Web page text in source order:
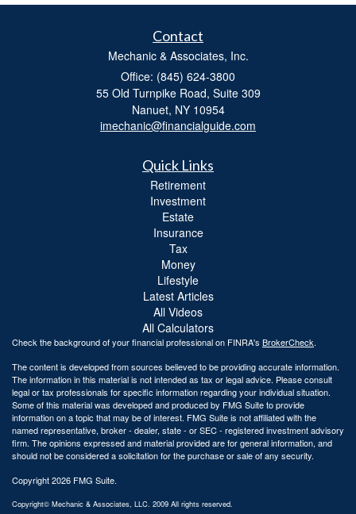
Contact
Mechanic & Associates, Inc.
Office: (845) 624-3800
55 Old Turnpike Road, Suite 309
Nanuet, NY 10954
imechanic@financialguide.com
Quick Links
Retirement
Investment
Estate
Insurance
Tax
Money
Lifestyle
Latest Articles
All Videos
All Calculators
Check the background of your financial professional on FINRA's BrokerCheck.
The content is developed from sources believed to be providing accurate information.
The information in this material is not intended as tax or legal advice. Please consult
legal or tax professionals for specific information regarding your individual situation.
Some of this material was developed and produced by FMG Suite to provide
information on a topic that may be of interest. FMG Suite is not affiliated with the
named representative, broker - dealer, state - or SEC - registered investment advisory
firm. The opinions expressed and material provided are for general information, and
should not be considered a solicitation for the purchase or sale of any security.
Copyright 2026 FMG Suite.
Copyright© Mechanic & Associates, LLC. 2009 All rights reserved.